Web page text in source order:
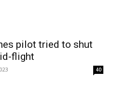
pilot tried to shut
flight
40